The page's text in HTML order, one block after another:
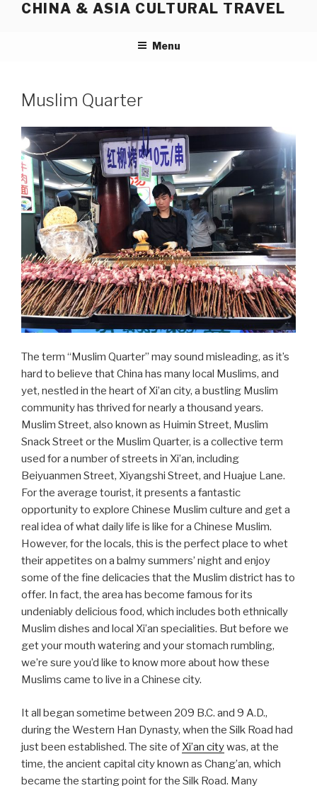
CHINA & ASIA CULTURAL TRAVEL
Menu
Muslim Quarter
The term “Muslim Quarter” may sound misleading, as it’s
hard to believe that China has many local Muslims, and
yet, nestled in the heart of Xi’an city, a bustling Muslim
community has thrived for nearly a thousand years.
Muslim Street, also known as Huimin Street, Muslim
Snack Street or the Muslim Quarter, is a collective term
used for a number of streets in Xi’an, including
Beiyuanmen Street, Xiyangshi Street, and Huajue Lane.
For the average tourist, it presents a fantastic
opportunity to explore Chinese Muslim culture and get a
real idea of what daily life is like for a Chinese Muslim.
However, for the locals, this is the perfect place to whet
their appetites on a balmy summers’ night and enjoy
some of the fine delicacies that the Muslim district has to
offer. In fact, the area has become famous for its
undeniably delicious food, which includes both ethnically
Muslim dishes and local Xi’an specialities. But before we
get your mouth watering and your stomach rumbling,
we’re sure you’d like to know more about how these
Muslims came to live in a Chinese city.
It all began sometime between 209 B.C. and 9 A.D.,
during the Western Han Dynasty, when the Silk Road had
just been established. The site of Xi’an citywas, at the
time, the ancient capital city known as Chang’an, which
became the starting point for the Silk Road. Many